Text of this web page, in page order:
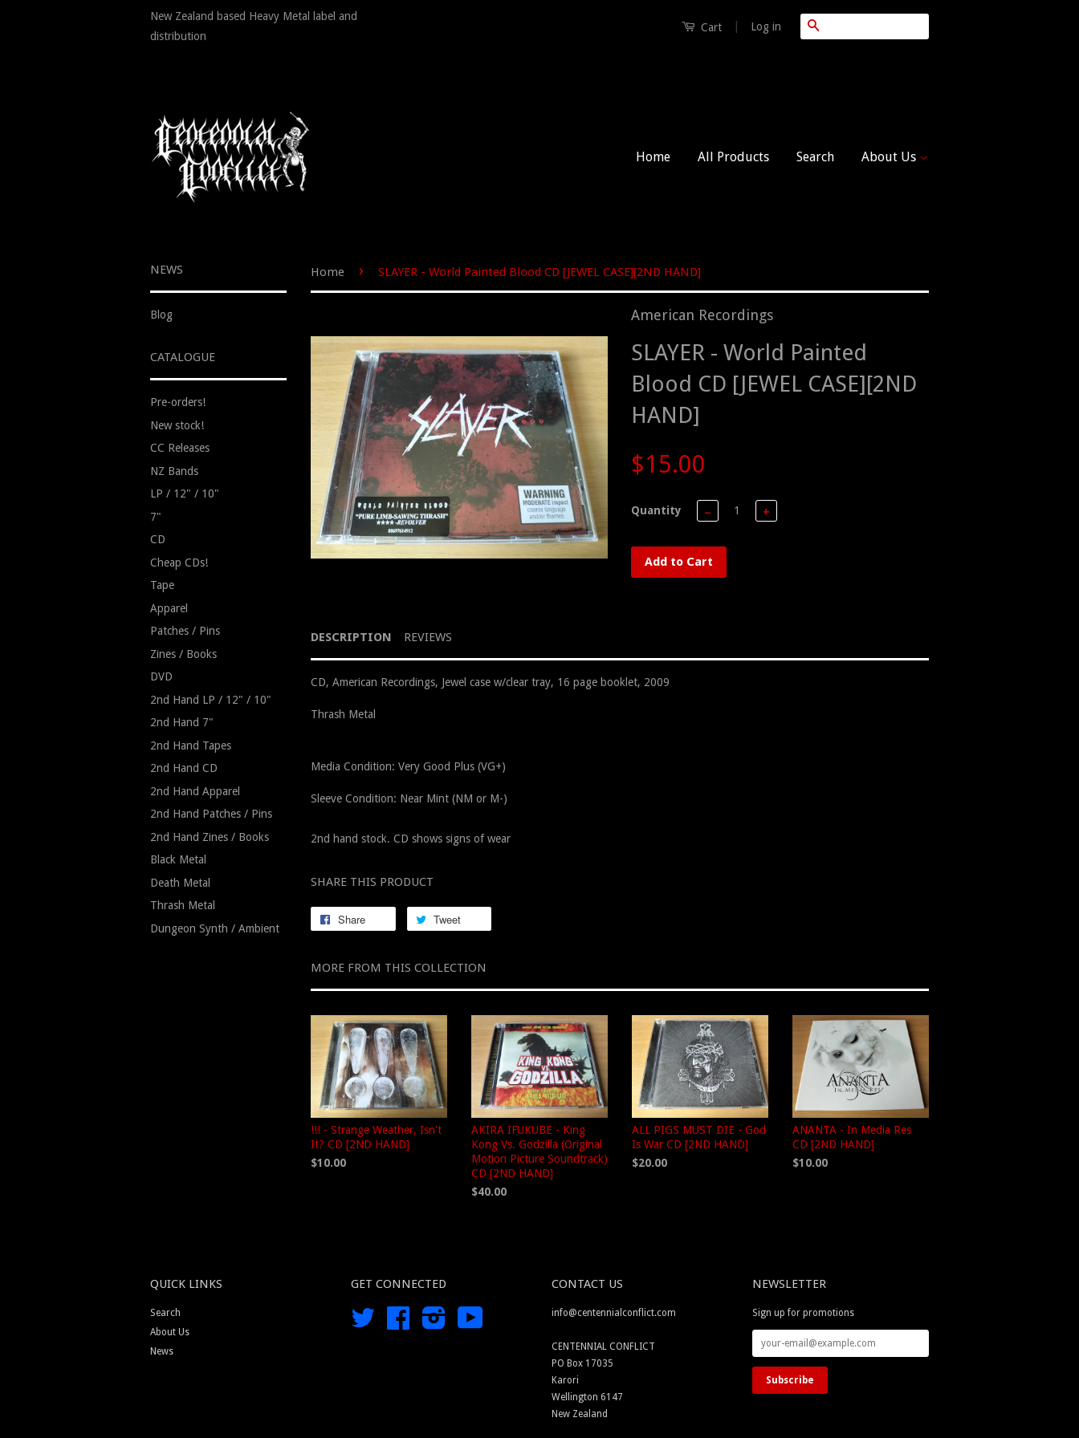
New Zealand based Heavy Metal label and
distribution
Cart Log in
Home All Products Search About Us
NEWS
Blog
CATALOGUE
Pre-orders!
New stock!
CC Releases
NZ Bands
LP / 12" / 10"
7"
CD
Cheap CDs!
Tape
Apparel
Patches / Pins
Zines / Books
DVD
2nd Hand LP / 12" / 10"
2nd Hand 7"
2nd Hand Tapes
2nd Hand CD
2nd Hand Apparel
2nd Hand Patches / Pins
2nd Hand Zines / Books
Black Metal
Death Metal
Thrash Metal
Dungeon Synth / Ambient
Home › SLAYER - World Painted Blood CD [JEWEL CASE][2ND HAND]
American Recordings
SLAYER - World Painted
Blood CD [JEWEL CASE][2ND
HAND]
$15.00
Quantity − +
Add to Cart
DESCRIPTION REVIEWS
CD, American Recordings, Jewel case w/clear tray, 16 page booklet, 2009
Thrash Metal
Media Condition: Very Good Plus (VG+)
Sleeve Condition: Near Mint (NM or M-)
2nd hand stock. CD shows signs of wear
SHARE THIS PRODUCT
Share Tweet
MORE FROM THIS COLLECTION
!!! - Strange Weather, Isn't
It? CD [2ND HAND]
$10.00
AKIRA IFUKUBE - King
Kong Vs. Godzilla (Original
Motion Picture Soundtrack)
CD [2ND HAND]
$40.00
ALL PIGS MUST DIE - God
Is War CD [2ND HAND]
$20.00
ANANTA - In Media Res
CD [2ND HAND]
$10.00
QUICK LINKS
Search
About Us
News
GET CONNECTED
Twitter Facebook Instagram
CONTACT US
info@centennialconflict.com
CENTENNIAL CONFLICT
PO Box 17035
Karori
Wellington 6147
New Zealand
NEWSLETTER
Sign up for promotions